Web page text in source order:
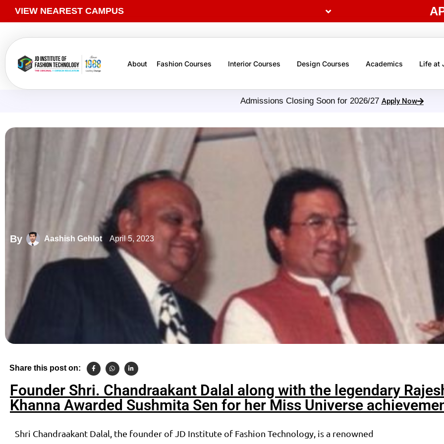
VIEW NEAREST CAMPUS
About Fashion Courses Interior Courses Design Courses Academics Life at
Admissions Closing Soon for 2026/27 Apply Now
By Aashish Gehlot April 5, 2023
Share this post on:
Founder Shri. Chandraakant Dalal along with the legendary
Khanna Awarded Sushmita Sen for her Miss Universe
Shri Chandraakant Dalal, the founder of JD Institute of Fashion Technology, is a renowned